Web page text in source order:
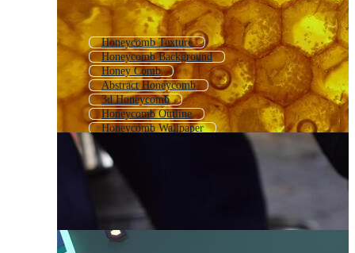
Honeycomb Texture
Honeycomb Background
Honey Comb
Abstract Honeycomb
3d Honeycomb
Honeycomb Outline
Honeycomb Wallpaper
Honey Comb Background
Honeycomb Logo
Black Honeycomb